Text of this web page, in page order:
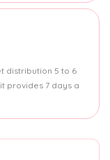
distribution 5 to 6
provides 7 days a